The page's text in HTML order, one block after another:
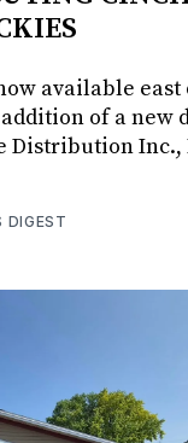
available east
of a new
Distribution
DIGEST